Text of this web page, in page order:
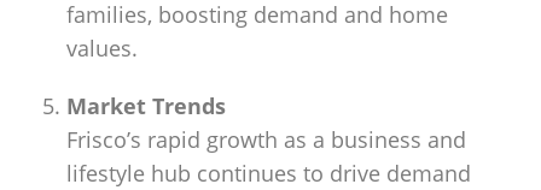
families, boosting demand and home
values.
Market Trends
Frisco’s rapid growth as a business and
lifestyle hub continues to drive demand